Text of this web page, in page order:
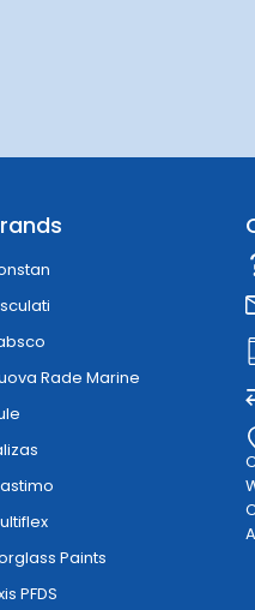
Rade Marine
Paints
PFDS